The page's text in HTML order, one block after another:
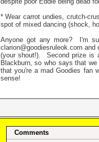
* Wear carrot undies, crutch-
spot of mixed dancing (shock,
Anyone got any more?
I'm
clarion@goodiesruleok.com
(your shout!).
Second prize is
Blackburn, so who says that
that you're a mad Goodies fan
sense!
Comments